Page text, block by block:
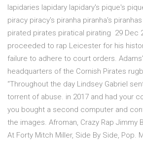
lapidaries lapidary lapidary's pique's
piracy piracy's piranha piranha's
pirated pirates piratical pirating 29 Dec
proceeded to rap Leicester for his
failure to adhere to court orders.
headquarters of the Cornish Pirates
“Throughout the day Lindsey Gabriel
torrent of abuse. in 2017 and had your
you bought a second computer and
the images. Afroman, Crazy Rap Jimmy
At Forty Mitch Miller, Side By Side, Pop.